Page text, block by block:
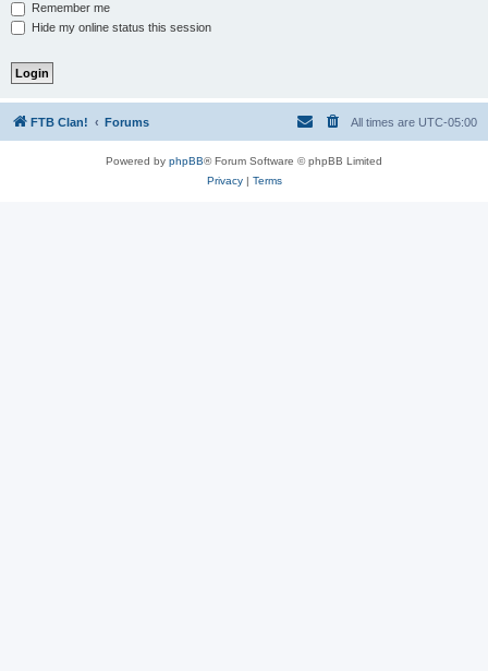
Remember me
Hide my online status this session
FTB Clan! Forums All times are UTC-05:00
Powered by phpBB® Forum Software © phpBB Limited
Privacy| Terms